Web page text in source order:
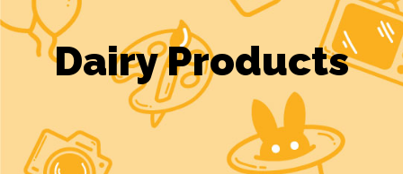
Dairy Products